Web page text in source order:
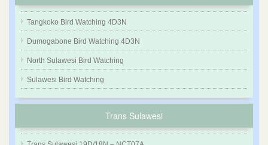
Tangkoko Bird Watching 4D3N
Dumogabone Bird Watching 4D3N
North Sulawesi Bird Watching
Sulawesi Bird Watching
Trans Sulawesi